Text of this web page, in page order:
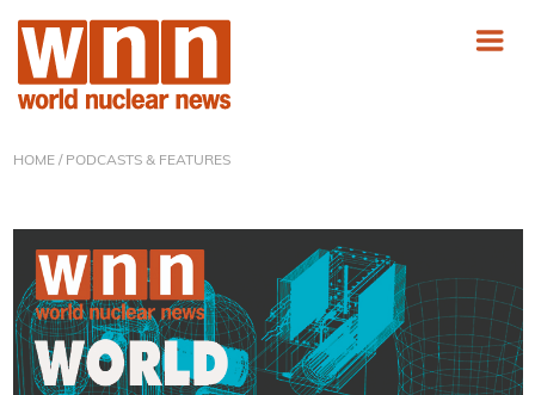
HOME/ PODCASTS & FEATURES